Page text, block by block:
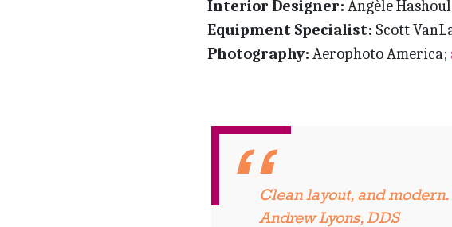
Interior Designer: Angèle Hashoul
Equipment Specialist: Scott
Photography: Aerophoto America;
Clean layout, and
Andrew Lyons, DDS